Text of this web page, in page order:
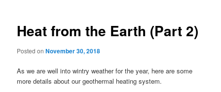
Heat from the Earth (Part 2)
Posted onNovember 30, 2018
As we are well into wintry weather for the year, here are some
more details about our geothermal heating system.